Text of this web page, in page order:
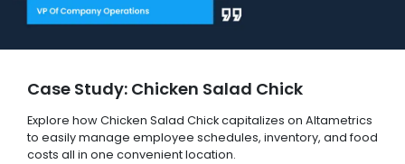
Case Study: Chicken Salad Chick
Explore how Chicken Salad Chick capitalizes on Altametrics
to easily manage employee schedules, inventory, and food
costs all in one convenient location.